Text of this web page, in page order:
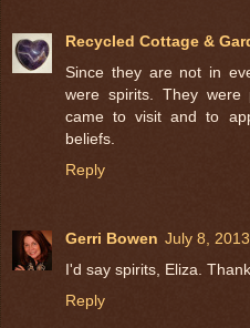
Recycled Cottage &
Since they are not in
were spirits. They were
came to visit and to
beliefs.
Reply
Gerri Bowen July 8,
I'd say spirits, Eliza.
Reply